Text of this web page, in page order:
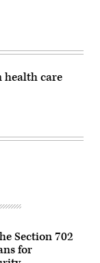
care
Section 702
for